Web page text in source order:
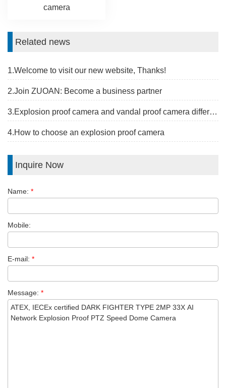
camera
Related news
1.Welcome to visit our new website, Thanks!
2.Join ZUOAN: Become a business partner
3.Explosion proof camera and vandal proof camera difference
4.How to choose an explosion proof camera
Inquire Now
Name: *
Mobile:
E-mail: *
Message: *